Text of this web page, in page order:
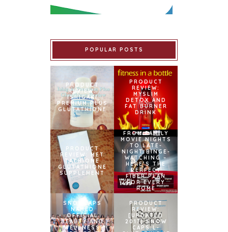
POPULAR POSTS
PRODUCT
REVIEW:
ISHIGAKI
PREMIUM PLUS
GLUTATHIONE
PRODUCT
REVIEW:
MYSLIM
DETOX AND
FAT BURNER
DRINK
PRODUCT
REVIEW: MET
TATHIONE
GLUTATHIONE
SUPPLEMENT
FROM FAMILY
MOVIE NIGHTS
TO LATE-
NIGHT BINGE-
WATCHING –
HERE’S THE
PERFECT
FIBER PLAN
FOR EVERY
HOME
SNOWCAPS
NAMED
OFFICIAL
BEAUTY AND
WELLNESS
PRODUCT
REVIEW:
[UPDATED
2017] SNOW
CAPS L-